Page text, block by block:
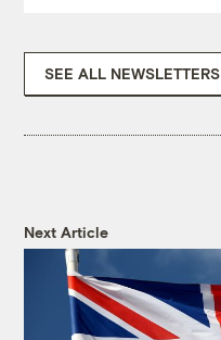
SEE ALL NEWSLETTERS
Next Article